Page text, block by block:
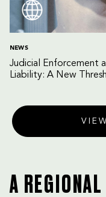
NEWS
Judicial Enforcement
Liability: A New
A